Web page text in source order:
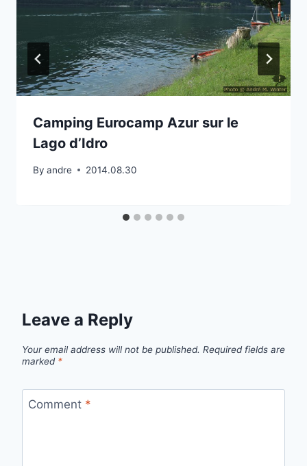
Camping Eurocamp Azur sur le
Lago d’Idro
By andre 2014.08.30
Leave a Reply
Your email address will not be published. Required fields are
marked *
Comment *